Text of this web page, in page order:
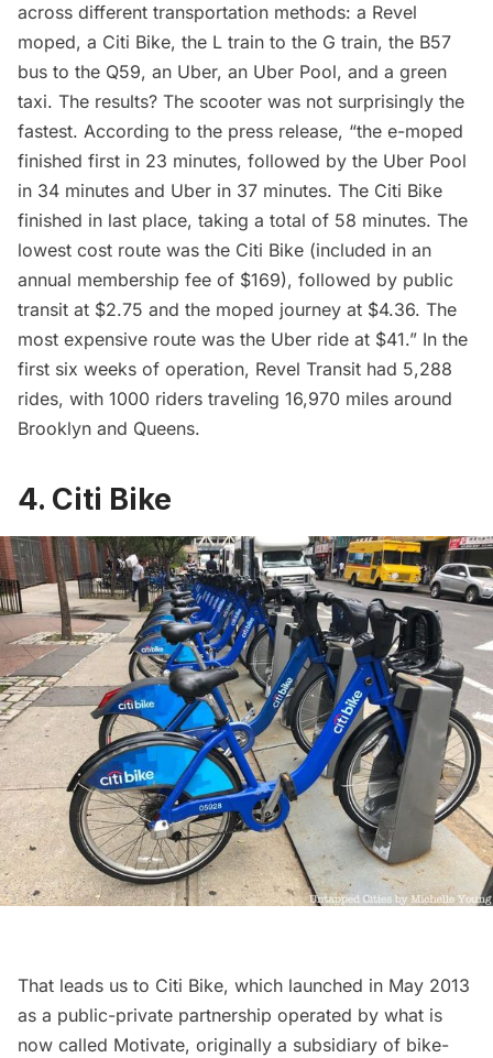
across different transportation methods: a Revel
moped, a Citi Bike, the L train to the G train, the B57
bus to the Q59, an Uber, an Uber Pool, and a green
taxi. The results? The scooter was not surprisingly the
fastest. According to the press release, “the e-moped
finished first in 23 minutes, followed by the Uber Pool
in 34 minutes and Uber in 37 minutes. The Citi Bike
finished in last place, taking a total of 58 minutes. The
lowest cost route was the Citi Bike (included in an
annual membership fee of $169), followed by public
transit at $2.75 and the moped journey at $4.36. The
most expensive route was the Uber ride at $41.” In the
first six weeks of operation, Revel Transit had 5,288
rides, with 1000 riders traveling 16,970 miles around
Brooklyn and Queens.
4. Citi Bike
That leads us to Citi Bike, which launched in May 2013
as a public-private partnership operated by what is
now called Motivate, originally a subsidiary of bike-